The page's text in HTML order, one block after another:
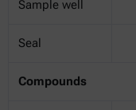
Sample well
Seal
Compounds